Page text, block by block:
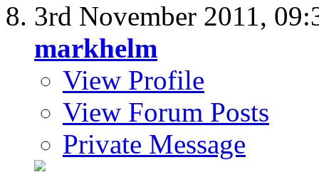
3rd November 2011,
markhelm
View Profile
View Forum Posts
Private Message